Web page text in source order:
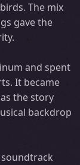
The mix
gave the
and spent
It became
the story
backdrop